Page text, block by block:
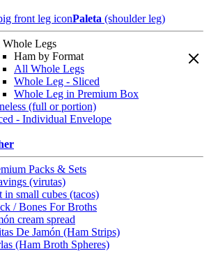
Paleta (shoulder leg)
Legs
Ham by Format
All Whole Legs
Whole Leg - Sliced
Whole Leg in Premium Box
(full or portion)
- Individual Envelope
Packs & Sets
(virutas)
in small cubes (tacos)
/ Bones For Broths
cream spread
De Jamón (Ham Strips)
(Ham Broth Spheres)